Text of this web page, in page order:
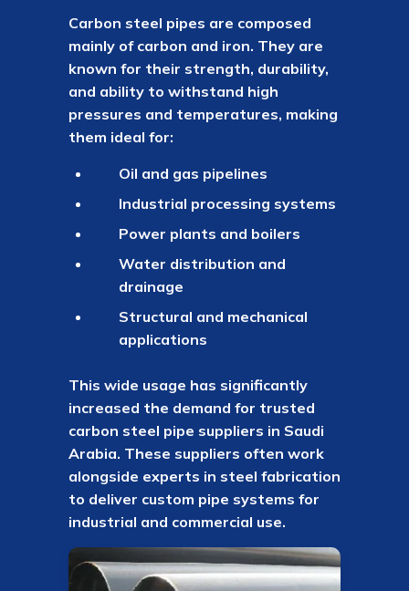
Carbon steel pipes are composed
mainly of carbon and iron. They are
known for their strength, durability,
and ability to withstand high
pressures and temperatures, making
them ideal for:
Oil and gas pipelines
Industrial processing systems
Power plants and boilers
Water distribution and
drainage
Structural and mechanical
applications
This wide usage has significantly
increased the demand for trusted
carbon steel pipe suppliers in Saudi
Arabia. These suppliers often work
alongside experts in steel fabrication
to deliver custom pipe systems for
industrial and commercial use.